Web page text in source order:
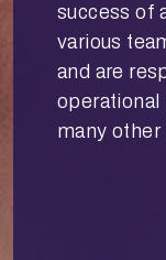
success of
various
and are
operational
many